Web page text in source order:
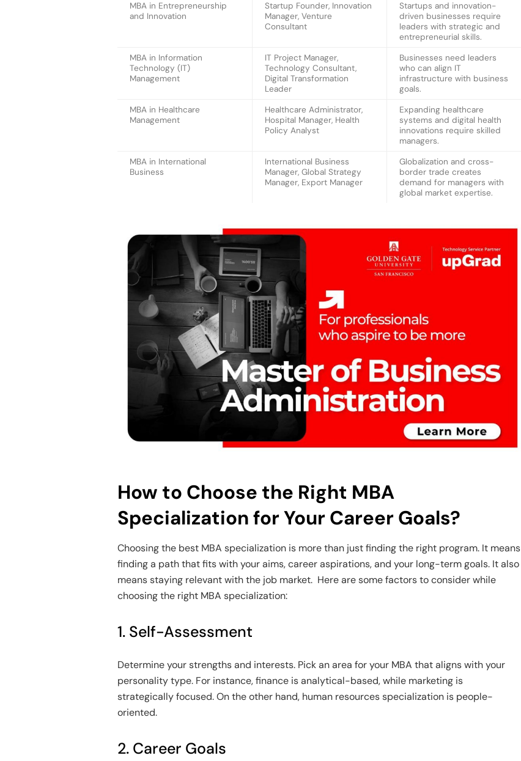
MBA in Entrepreneurship
and Innovation
Startup Founder, Innovation
Manager, Venture
Consultant
Startups and innovation-
driven businesses require
leaders with strategic and
entrepreneurial skills.
MBA in Information
Technology (IT)
Management
IT Project Manager,
Technology Consultant,
Digital Transformation
Leader
Businesses need leaders
who can align IT
infrastructure with business
goals.
MBA in Healthcare
Management
Healthcare Administrator,
Hospital Manager, Health
Policy Analyst
Expanding healthcare
systems and digital health
innovations require skilled
managers.
MBA in International
Business
International Business
Manager, Global Strategy
Manager, Export Manager
Globalization and cross-
border trade creates
demand for managers with
global market expertise.
How to Choose the Right MBA
Specialization for Your Career Goals?
Choosing the best MBA specialization is more than just finding the right program. It means
finding a path that fits with your aims, career aspirations, and your long-term goals. It also
means staying relevant with the job market. Here are some factors to consider while
choosing the right MBA specialization:
1. Self-Assessment
Determine your strengths and interests. Pick an area for your MBA that aligns with your
personality type. For instance, finance is analytical-based, while marketing is
strategically focused. On the other hand, human resources specialization is people-
oriented.
2. Career Goals